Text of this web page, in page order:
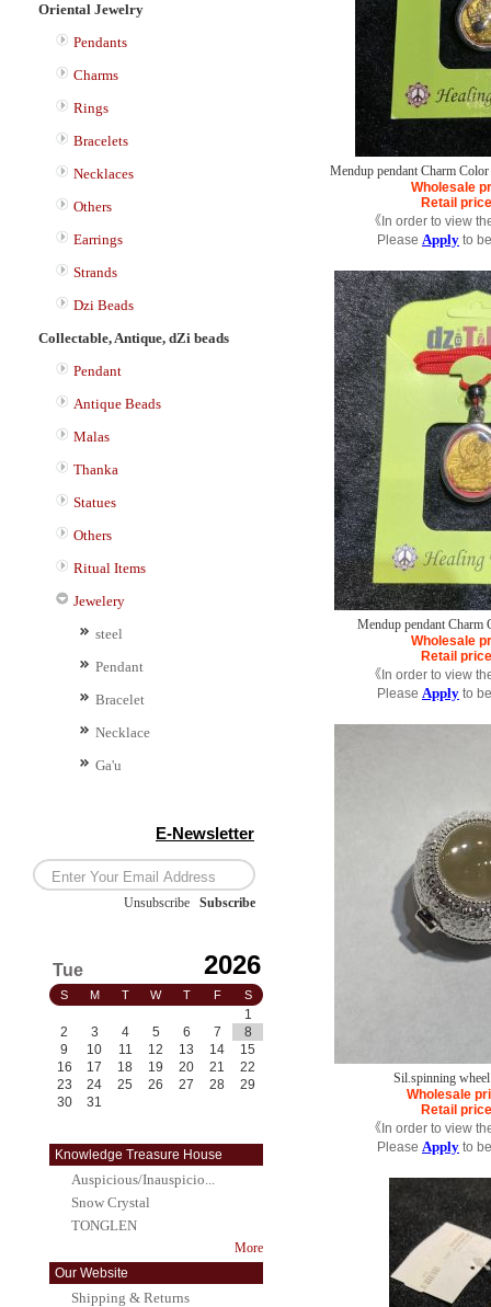
Oriental Jewelry
Pendants
Charms
Rings
Bracelets
Necklaces
Others
Earrings
Strands
Dzi Beads
Collectable, Antique, dZi beads
Pendant
Antique Beads
Malas
Thanka
Statues
Others
Ritual Items
Jewelery
steel
Pendant
Bracelet
Necklace
Ga'u
E-Newsletter
Unsubscribe Subscribe
Tue 2026
S M T W T F S
1
2
3 4 5 6 7
8
9
10 11 12 13 14
15
16
17 18 19 20 21
22
23
24 25 26 27 28
29
30
31
Knowledge Treasure House
Auspicious/Inauspicio...
Snow Crystal
TONGLEN
More
Our Website
Shipping & Returns
Mendup pendant Charm
Wholesale
Retail price
《In order to view
Please Apply to
Mendup pendant Charm
Wholesale
Retail price
《In order to view
Please Apply to
Sil.spinning
Wholesale
Retail price
《In order to view
Please Apply to